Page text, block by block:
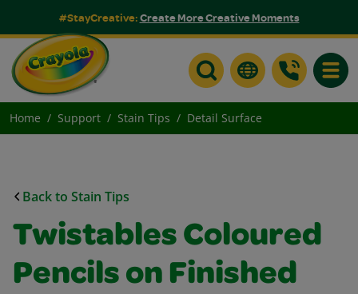
#StayCreative:Create More Creative Moments
Home Support Stain Tips Detail Surface
Back to Stain Tips
Twistables Coloured
Pencils on Finished